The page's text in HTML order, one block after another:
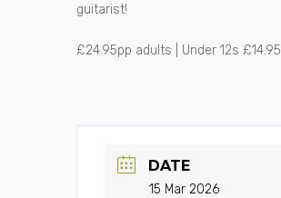
guitarist!
£24.95pp adults | Under 12s £14.95
DATE
15 Mar 2026